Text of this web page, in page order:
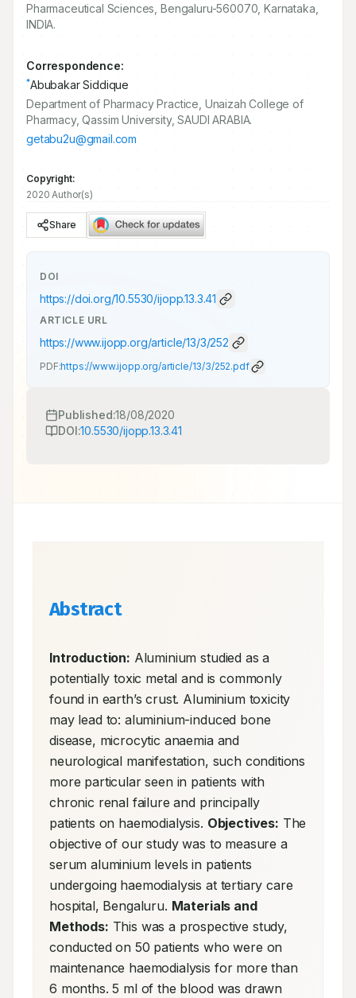
Pharmaceutical Sciences, Bengaluru-560070 , Karnataka,
INDIA.
Correspondence:
*Abubakar Siddique
Department of Pharmacy Practice, Unaizah College of
Pharmacy, Qassim University, SAUDI ARABIA.
getabu2u@gmail.com
Copyright:
2020 Author(s)
Share
DOI
https://doi.org/10.5530/ijopp.13.3.41
ARTICLE URL
https://www.ijopp.org/article/13/3/252
PDF:https://www.ijopp.org/article/13/3/252.pdf
Published:18/08/2020
DOI:10.5530/ijopp.13.3.41
Abstract
Introduction: Aluminium studied as a
potentially toxic metal and is commonly
found in earth’s crust. Aluminium toxicity
may lead to: aluminium-induced bone
disease, microcytic anaemia and
neurological manifestation, such conditions
more particular seen in patients with
chronic renal failure and principally
patients on haemodialysis. Objectives: The
objective of our study was to measure a
serum aluminium levels in patients
undergoing haemodialysis at tertiary care
hospital, Bengaluru. Materials and
Methods: This was a prospective study,
conducted on 50 patients who were on
maintenance haemodialysis for more than
6 months. 5 ml of the blood was drawn